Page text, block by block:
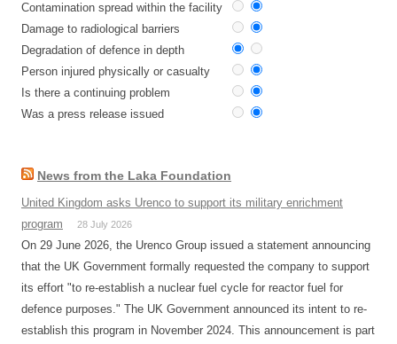
Contamination spread within the facility
Damage to radiological barriers
Degradation of defence in depth
Person injured physically or casualty
Is there a continuing problem
Was a press release issued
News from the Laka Foundation
United Kingdom asks Urenco to support its military enrichment
program
28 July 2026
On 29 June 2026, the Urenco Group issued a statement announcing
that the UK Government formally requested the company to support
its effort "to re-establish a nuclear fuel cycle for reactor fuel for
defence purposes." The UK Government announced its intent to re-
establish this program in November 2024. This announcement is part